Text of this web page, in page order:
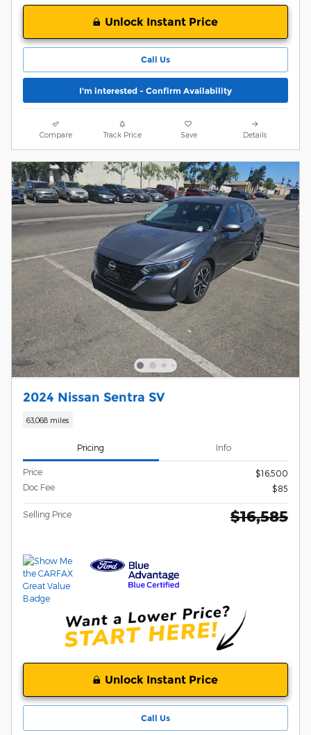
Unlock Instant Price
Call Us
I'm interested - Confirm Availability
Compare Track Price Save Details
2024 Nissan Sentra SV
63,068 miles
Pricing Info
Price
$16,500
Doc Fee
$85
Selling Price $16,585
Unlock Instant Price
Call Us